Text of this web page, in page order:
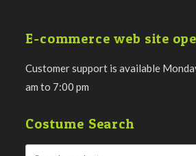
E-commerce web site
Customer support is available
am to 7:00 pm
Costume Search